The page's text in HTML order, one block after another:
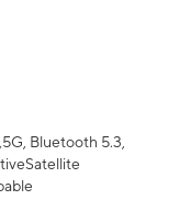
Bluetooth 5.3,